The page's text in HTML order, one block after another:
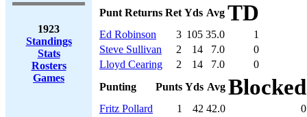
1923
Standings
Stats
Rosters
Games
Punt Returns Ret Yds Avg TD
Ed Robinson 3 105 35.0
1
Steve Sullivan
2 14 7.0
0
Lloyd Cearing
2 14 7.0
0
Punting
Punts Yds Avg Blocked
Fritz Pollard 1 42 42.0
0